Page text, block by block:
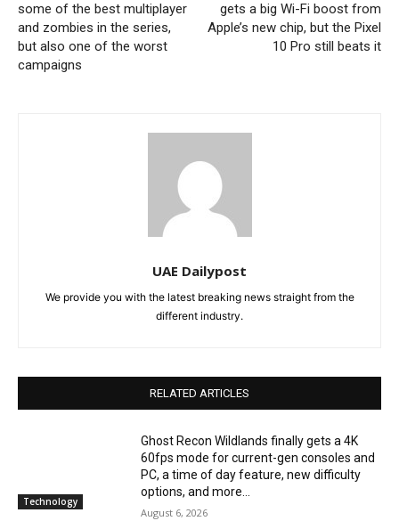
some of the best multiplayer
and zombies in the series,
but also one of the worst
campaigns
gets a big Wi-Fi boost from
Apple’s new chip, but the Pixel
10 Pro still beats it
UAE Dailypost
We provide you with the latest breaking news straight from the
different industry.
RELATED ARTICLES
Technology
Ghost Recon Wildlands finally gets a 4K
60fps mode for current-gen consoles and
PC, a time of day feature, new difficulty
options, and more...
August 6, 2026